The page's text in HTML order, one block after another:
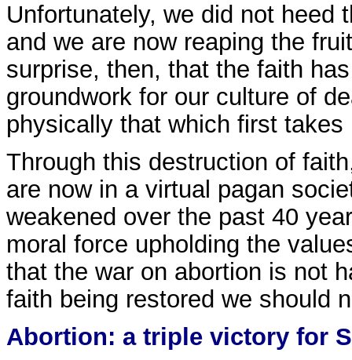
Unfortunately, we did not heed
and we are now reaping the
surprise, then, that the faith
groundwork for our culture of
physically that which first
Through this destruction of
are now in a virtual pagan
weakened over the past 40
moral force upholding the
that the war on abortion is not
faith being restored we should
Abortion: a triple victory for